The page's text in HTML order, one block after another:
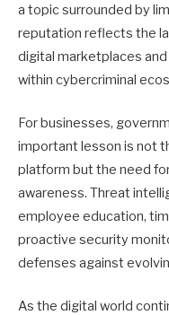
a topic surrounded by
reputation reflects the
digital marketplaces
within cybercriminal
For businesses,
important lesson is not
platform but the need
awareness. Threat
employee education,
proactive security
defenses against
As the digital world